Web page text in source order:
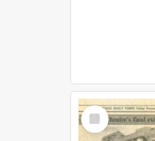
Select
Item